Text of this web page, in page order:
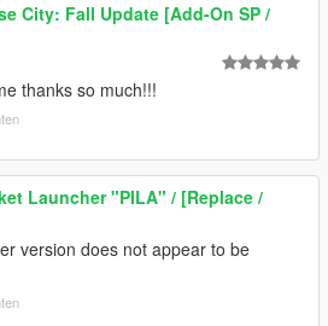
City: Fall Update [Add-On SP /
thanks so much!!!
Launcher "PILA" / [Replace /
version does not appear to be